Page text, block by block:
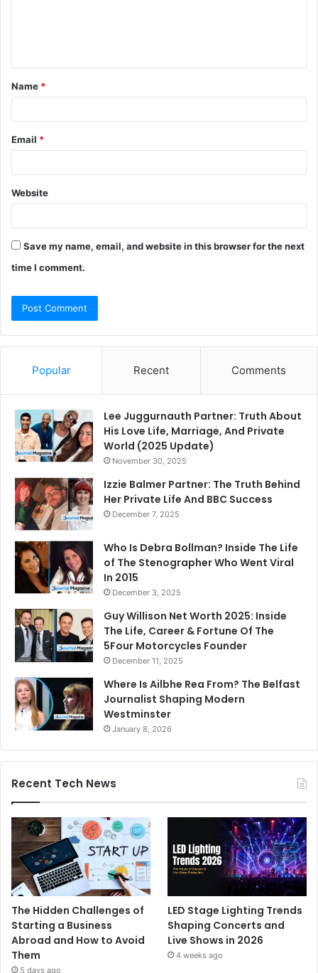
t
*
Name *
Email *
Website
Save my name, email, and website in this browser for the next
time I comment.
Popular Recent Comments
Lee Juggurnauth Partner: Truth About
His Love Life, Marriage, And Private
World (2025 Update)
November 30, 2025
Izzie Balmer Partner: The Truth Behind
Her Private Life And BBC Success
December 7, 2025
Who Is Debra Bollman? Inside The Life
of The Stenographer Who Went Viral
In 2015
December 3, 2025
Guy Willison Net Worth 2025: Inside
The Life, Career & Fortune Of The
5Four Motorcycles Founder
December 11, 2025
Where Is Ailbhe Rea From? The Belfast
Journalist Shaping Modern
Westminster
January 8, 2026
Recent Tech News
The Hidden Challenges of
Starting a Business
Abroad and How to Avoid
Them
5 days ago
LED Stage Lighting Trends
Shaping Concerts and
Live Shows in 2026
4 weeks ago